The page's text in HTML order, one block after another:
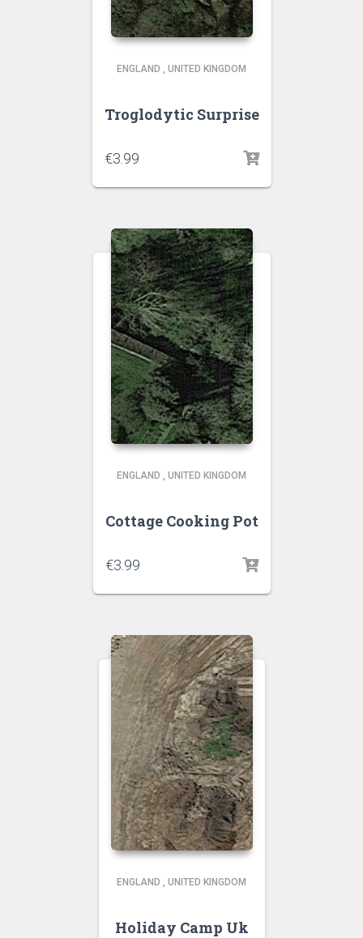
ENGLAND , UNITED KINGDOM
Troglodytic Surprise
€3.99
ENGLAND , UNITED KINGDOM
Cottage Cooking Pot
€3.99
ENGLAND , UNITED KINGDOM
Holiday Camp Uk